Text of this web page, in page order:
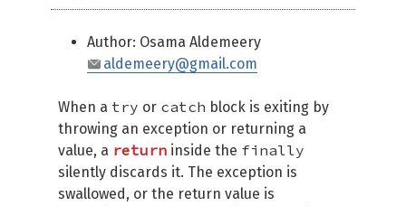
Author: Osama Aldemeery
aldemeery@gmail.com
When a try or catch block is exiting by
throwing an exception or returning a
value, a return inside the finally
silently discards it. The exception is
swallowed, or the return value is